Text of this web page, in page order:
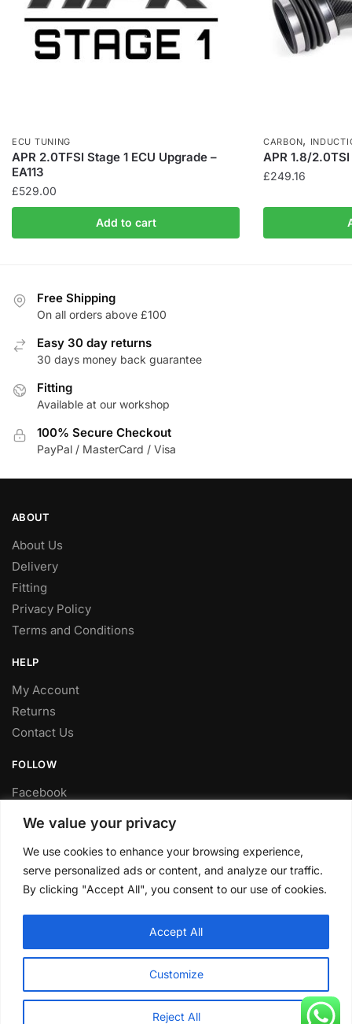
We value your privacy
We use cookies to enhance your browsing experience,
serve personalized ads or content, and analyze our traffic.
By clicking "Accept All", you consent to our use of cookies.
Customize
Reject All
Accept All
ECU TUNING
APR 2.0TFSI Stage 1 ECU Upgrade –
EA113
£529.00
Add to cart
CARBON,
APR 1.8/
£249.16
Free Shipping
On all orders above £100
Easy 30 day returns
30 days money back guarantee
Fitting
Available at our workshop
100% Secure Checkout
PayPal / MasterCard / Visa
ABOUT
About Us
Delivery
Fitting
Privacy Policy
Terms and Conditions
HELP
My Account
Returns
Contact Us
FOLLOW
Facebook
Youtube
FITTING SERVICE
Have your parts installed at our workshop in Sheffield.
Contact us for fitting prices.